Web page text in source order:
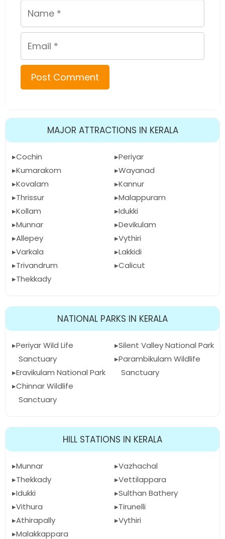
Name
Email
MAJOR ATTRACTIONS IN KERALA
Cochin
Kumarakom
Kovalam
Thrissur
Kollam
Munnar
Allepey
Varkala
Trivandrum
Thekkady
Periyar
Wayanad
Kannur
Malappuram
Idukki
Devikulam
Vythiri
Lakkidi
Calicut
NATIONAL PARKS IN KERALA
Periyar Wild Life
Sanctuary
Eravikulam National Park
Chinnar Wildlife
Sanctuary
Silent Valley National Park
Parambikulam Wildlife
Sanctuary
HILL STATIONS IN KERALA
Munnar
Thekkady
Idukki
Vithura
Athirapally
Malakkappara
Vazhachal
Vettilappara
Sulthan Bathery
Tirunelli
Vythiri